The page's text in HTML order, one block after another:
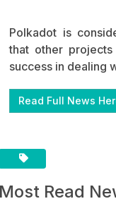
Polkadot is
that other
success in dealing
Read Full News
Read